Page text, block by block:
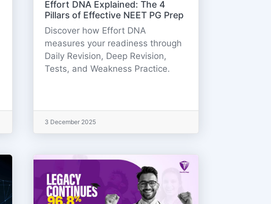
Effort DNA Explained: The 4
Pillars of Effective NEET PG Prep
Discover how Effort DNA
measures your readiness through
Daily Revision, Deep Revision,
Tests, and Weakness Practice.
3 December 2025